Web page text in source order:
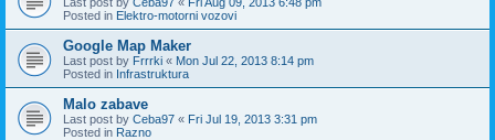
Posted in Elektro-motorni vozovi
Google Map Maker
Last post by Frrrki « Mon Jul 22, 2013 8:14 pm
Posted in Infrastruktura
Malo zabave
Last post by Ceba97 « Fri Jul 19, 2013 3:31 pm
Posted in Razno